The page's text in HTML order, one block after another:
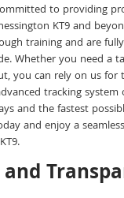
to providing
KT9 and
training and are
Whether you need a
you can rely on us for
tracking system
and the fastest
and enjoy a